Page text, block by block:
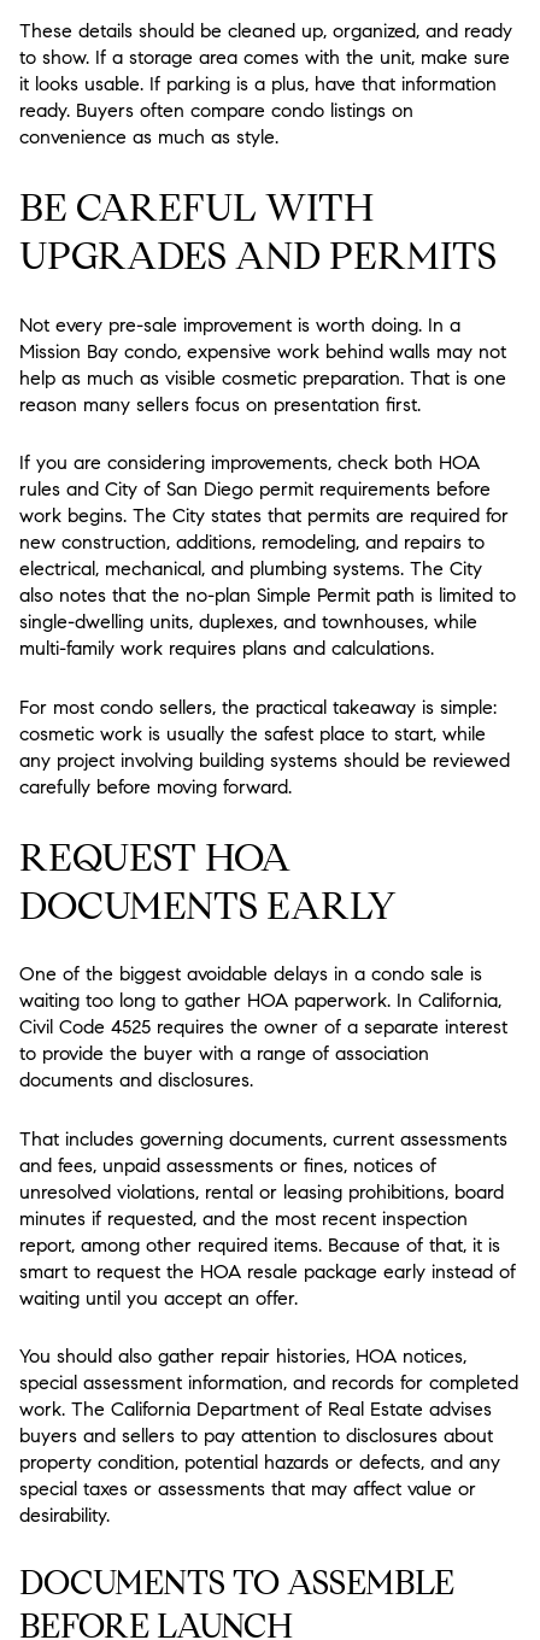
These details should be cleaned up, organized, and ready
to show. If a storage area comes with the unit, make sure
it looks usable. If parking is a plus, have that information
ready. Buyers often compare condo listings on
convenience as much as style.
BE CAREFUL WITH
UPGRADES AND PERMITS
Not every pre-sale improvement is worth doing. In a
Mission Bay condo, expensive work behind walls may not
help as much as visible cosmetic preparation. That is one
reason many sellers focus on presentation first.
If you are considering improvements, check both HOA
rules and City of San Diego permit requirements before
work begins. The City states that permits are required for
new construction, additions, remodeling, and repairs to
electrical, mechanical, and plumbing systems. The City
also notes that the no-plan Simple Permit path is limited to
single-dwelling units, duplexes, and townhouses, while
multi-family work requires plans and calculations.
For most condo sellers, the practical takeaway is simple:
cosmetic work is usually the safest place to start, while
any project involving building systems should be reviewed
carefully before moving forward.
REQUEST HOA
DOCUMENTS EARLY
One of the biggest avoidable delays in a condo sale is
waiting too long to gather HOA paperwork. In California,
Civil Code 4525 requires the owner of a separate interest
to provide the buyer with a range of association
documents and disclosures.
That includes governing documents, current assessments
and fees, unpaid assessments or fines, notices of
unresolved violations, rental or leasing prohibitions, board
minutes if requested, and the most recent inspection
report, among other required items. Because of that, it is
smart to request the HOA resale package early instead of
waiting until you accept an offer.
You should also gather repair histories, HOA notices,
special assessment information, and records for completed
work. The California Department of Real Estate advises
buyers and sellers to pay attention to disclosures about
property condition, potential hazards or defects, and any
special taxes or assessments that may affect value or
desirability.
DOCUMENTS TO ASSEMBLE
BEFORE LAUNCH